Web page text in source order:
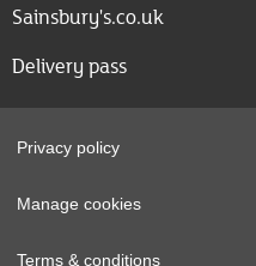
Sainsbury's.co.uk
Delivery pass
Privacy policy
Manage cookies
Terms & conditions